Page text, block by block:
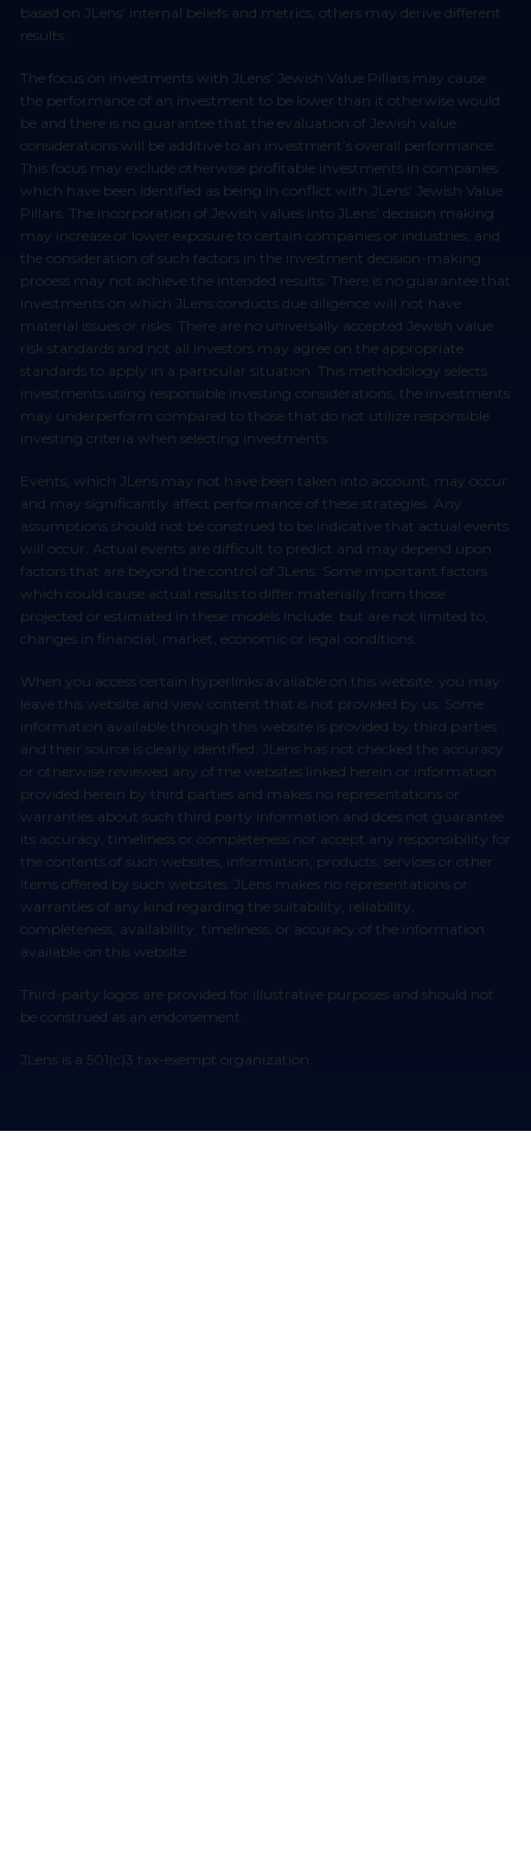
based on JLens’ internal beliefs and metrics, others may derive different
results.
The focus on investments with JLens’ Jewish Value Pillars may cause
the performance of an investment to be lower than it otherwise would
be and there is no guarantee that the evaluation of Jewish value
considerations will be additive to an investment’s overall performance.
This focus may exclude otherwise profitable investments in companies
which have been identified as being in conflict with JLens’ Jewish Value
Pillars. The incorporation of Jewish values into JLens’ decision making
may increase or lower exposure to certain companies or industries, and
the consideration of such factors in the investment decision-making
process may not achieve the intended results. There is no guarantee that
investments on which JLens conducts due diligence will not have
material issues or risks. There are no universally accepted Jewish value
risk standards and not all investors may agree on the appropriate
standards to apply in a particular situation. This methodology selects
investments using responsible investing considerations, the investments
may underperform compared to those that do not utilize responsible
investing criteria when selecting investments.
Events, which JLens may not have been taken into account, may occur
and may significantly affect performance of these strategies. Any
assumptions should not be construed to be indicative that actual events
will occur. Actual events are difficult to predict and may depend upon
factors that are beyond the control of JLens. Some important factors
which could cause actual results to differ materially from those
projected or estimated in these models include, but are not limited to,
changes in financial, market, economic or legal conditions.
When you access certain hyperlinks available on this website, you may
leave this website and view content that is not provided by us. Some
information available through this website is provided by third parties
and their source is clearly identified. JLens has not checked the accuracy
or otherwise reviewed any of the websites linked herein or information
provided herein by third parties and makes no representations or
warranties about such third party information and does not guarantee
its accuracy, timeliness or completeness nor accept any responsibility for
the contents of such websites, information, products, services or other
items offered by such websites. JLens makes no representations or
warranties of any kind regarding the suitability, reliability,
completeness, availability, timeliness, or accuracy of the information
available on this website.
Third-party logos are provided for illustrative purposes and should not
be construed as an endorsement.
JLens is a 501(c)3 tax-exempt organization.